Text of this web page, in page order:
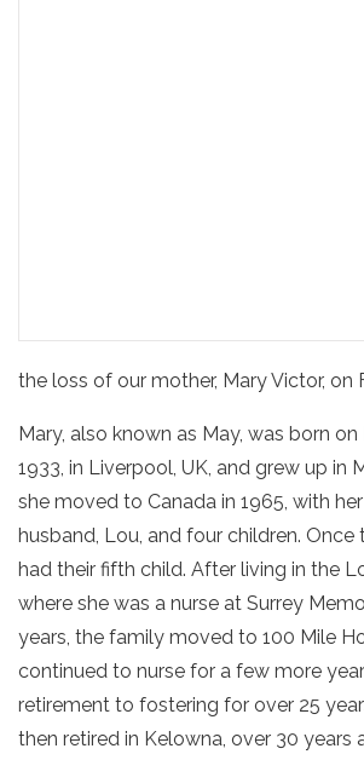
the loss of our mother, Mary Victor, on
Mary, also known as May, was born
1933, in Liverpool, UK, and grew up in
she moved to Canada in 1965, with her
husband, Lou, and four children.
had their fifth child. After living in the
where she was a nurse at Surrey
years, the family moved to 100 Mile
continued to nurse for a few more
retirement to fostering for over 25
then retired in Kelowna, over 30 years